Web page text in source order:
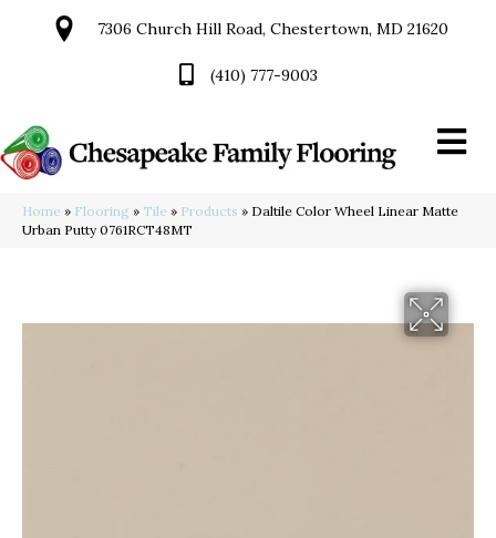
7306 Church Hill Road, Chestertown, MD 21620
(410) 777-9003
Home » Flooring » Tile » Products » Daltile Color Wheel Linear Matte
Urban Putty 0761RCT48MT